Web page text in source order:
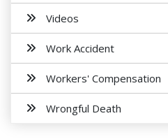
Videos
Work Accident
Workers' Compensation
Wrongful Death